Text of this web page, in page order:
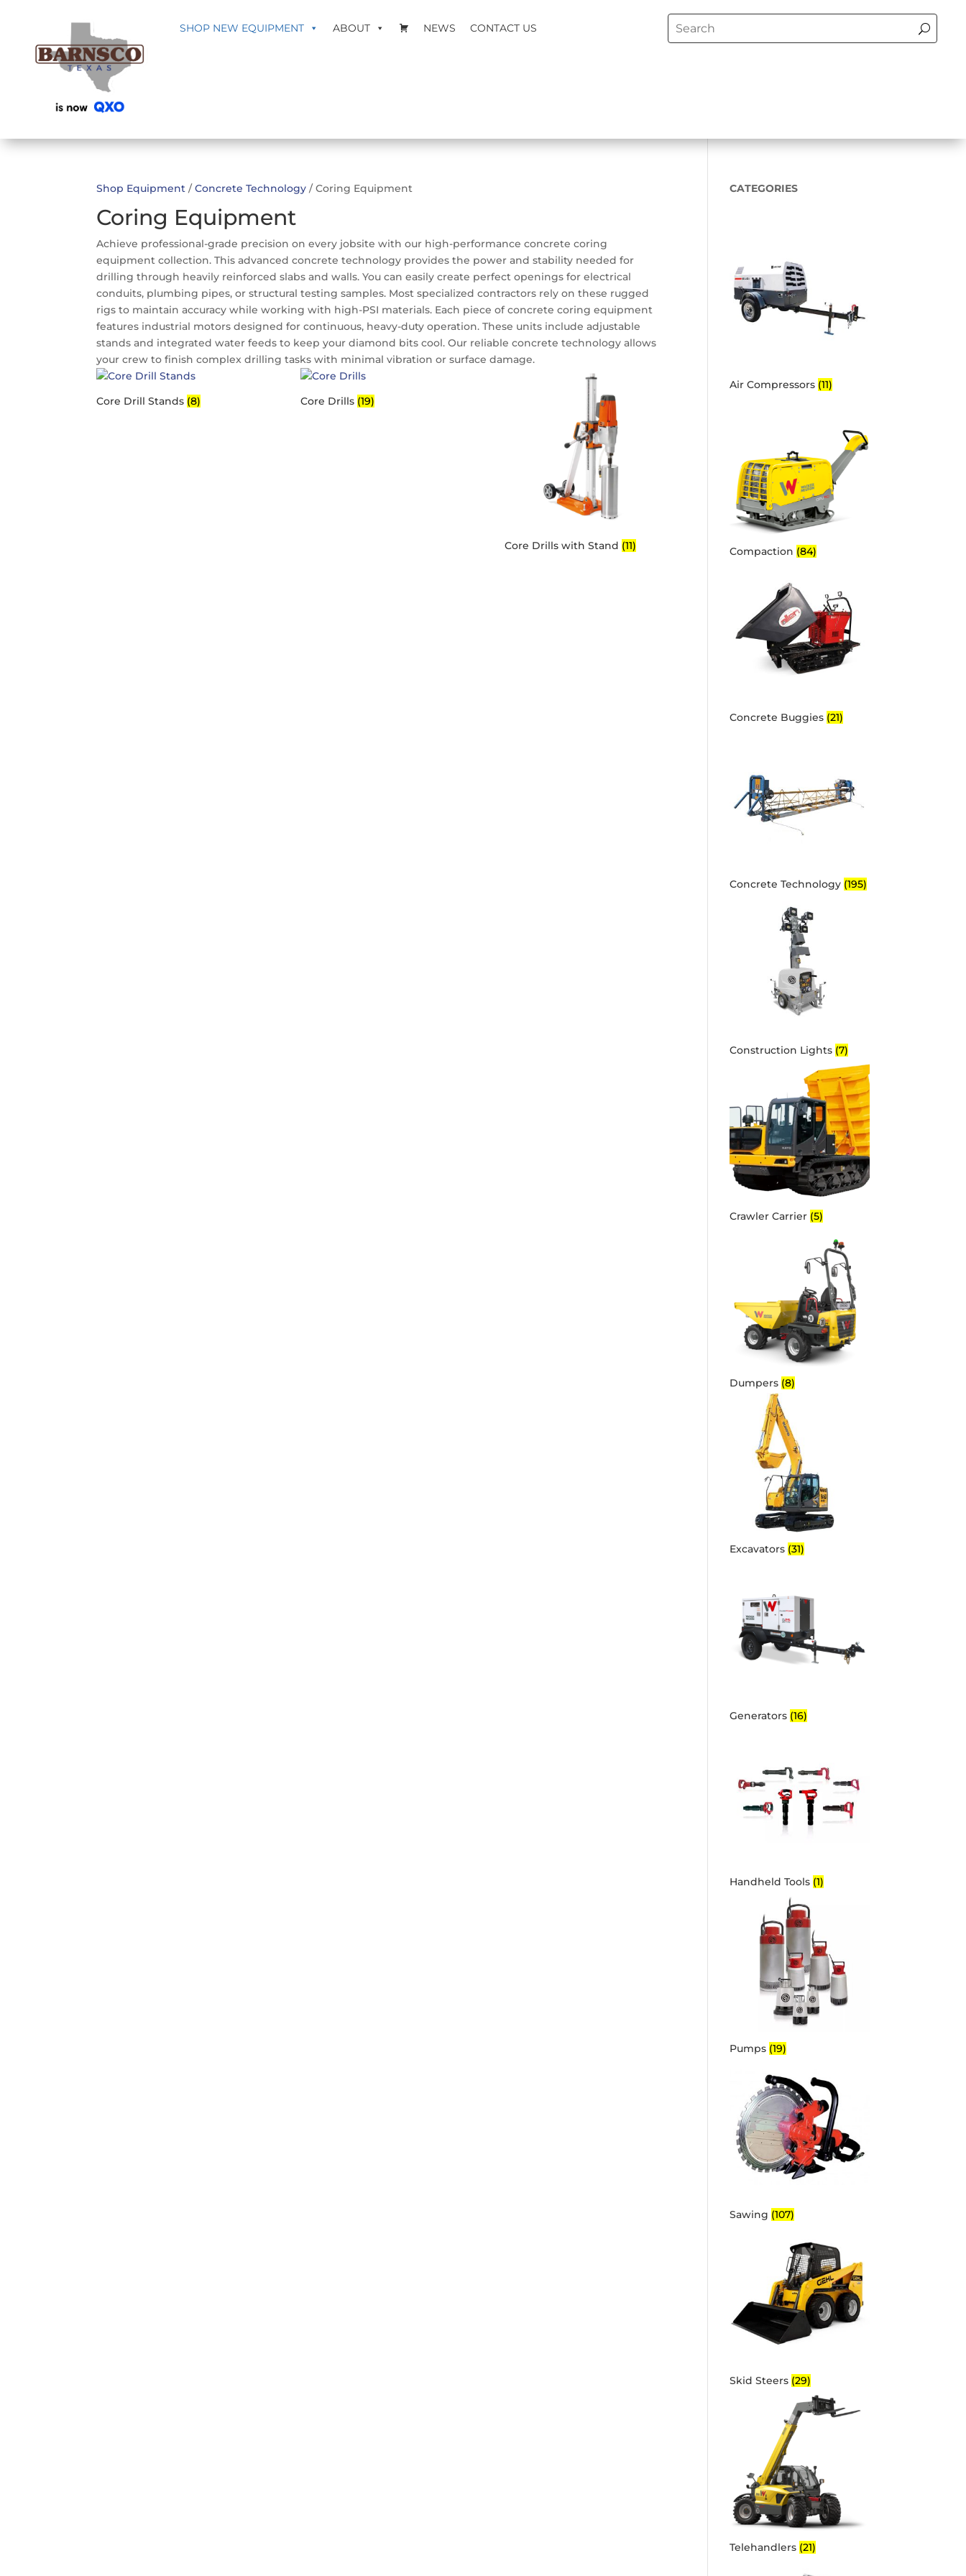
SHOP NEW EQUIPMENT ABOUT NEWS CONTACT US
Shop Equipment /Concrete Technology / Coring Equipment
Coring Equipment
Achieve professional-grade precision on every jobsite with our high-performance concrete coring
equipment collection. This advanced concrete technology provides the power and stability needed for
drilling through heavily reinforced slabs and walls. You can easily create perfect openings for electrical
conduits, plumbing pipes, or structural testing samples. Most specialized contractors rely on these rugged
rigs to maintain accuracy while working with high-PSI materials. Each piece of concrete coring equipment
features industrial motors designed for continuous, heavy-duty operation. These units include adjustable
stands and integrated water feeds to keep your diamond bits cool. Our reliable concrete technology allows
your crew to finish complex drilling tasks with minimal vibration or surface damage.
Core Drill Stands (8) Core Drills (19)
Core Drills with Stand (11)
CATEGORIES
Air Compressors (11)
Compaction (84)
Concrete Buggies (21)
Concrete Technology (195)
Construction Lights (7)
Crawler Carrier (5)
Dumpers (8)
Excavators (31)
Generators (16)
Handheld Tools (1)
Pumps (19)
Sawing (107)
Skid Steers (29)
Telehandlers (21)